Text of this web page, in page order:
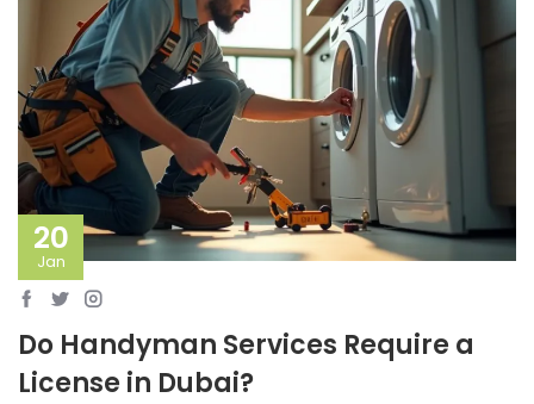
20
Jan
Do Handyman Services Require a
License in Dubai?